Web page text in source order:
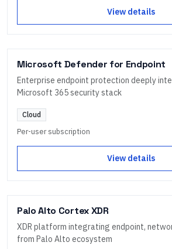
View details
Microsoft Defender for Endpoint
Enterprise endpoint protection deeply
Microsoft 365 security stack
Cloud
Per-user subscription
View details
Palo Alto Cortex XDR
XDR platform integrating endpoint,
from Palo Alto ecosystem